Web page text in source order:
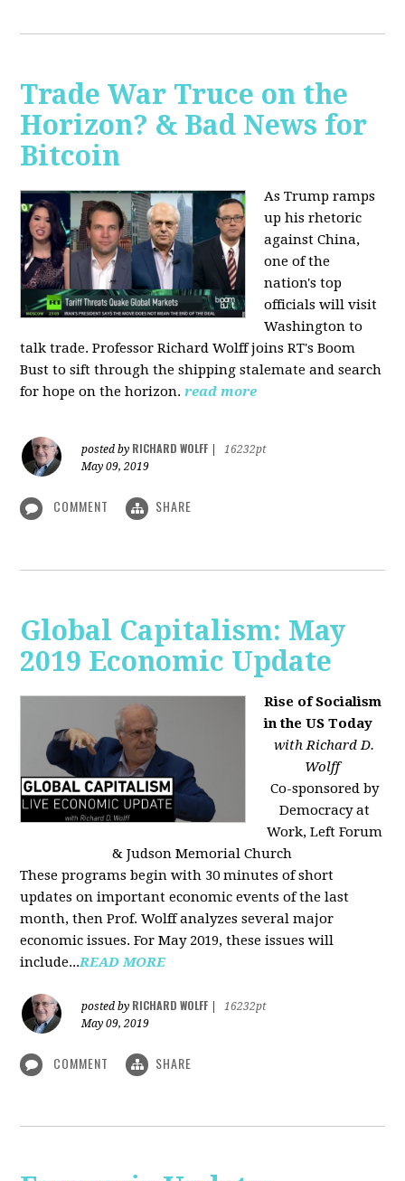
Trade War Truce on the
Horizon? & Bad News for
Bitcoin
As Trump ramps
up his rhetoric
against China,
one of the
nation's top
officials will visit
Washington to
talk trade. Professor Richard Wolff joins RT's Boom
Bust to sift through the shipping stalemate and search
for hope on the horizon.read more
posted by RICHARD WOLFF
16232pt
May 09, 2019
COMMENT SHARE
Global Capitalism: May
2019 Economic Update
Rise of Socialism
in the US Today
with Richard D.
Wolff
Co-sponsored by
Democracy at
Work, Left Forum
& Judson Memorial Church
These programs begin with 30 minutes of short
updates on important economic events of the last
month, then Prof. Wolff analyzes several major
economic issues. For May 2019, these issues will
include...READ MORE
posted by RICHARD WOLFF
16232pt
May 09, 2019
COMMENT SHARE